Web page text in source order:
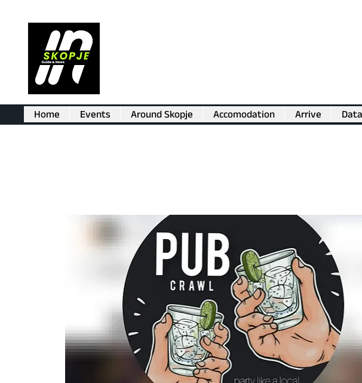
Home Events Around Skopje Accomodation Arrive Data